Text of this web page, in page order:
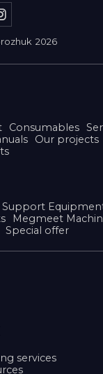
2026
Consumables
Our projects
Support
Megmeet
Special offer
services